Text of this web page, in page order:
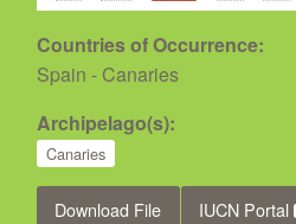
Countries of Occurrence:
Spain - Canaries
Archipelago(s):
Canaries
Download File IUCN Portal